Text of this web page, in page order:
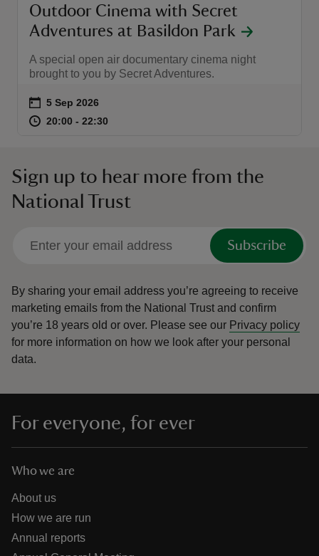
Outdoor Cinema with Secret
Adventures at Basildon Park
A special open air documentary cinema night
brought to you by Secret Adventures.
Event summary
on 5 Sep 2026
at 20:00 to 22:30
20:00 - 22:30
Sign up to hear more from the
National Trust
Subscribe
By sharing your email address you’re agreeing to receive
marketing emails from the National Trust and confirm
you’re 18 years old or over. Please see our Privacy policy
for more information on how we look after your personal
data.
For everyone, for ever
Who we are
About us
How we are run
Annual reports